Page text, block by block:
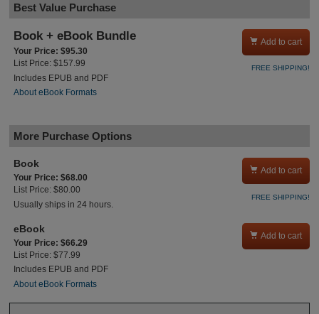
Best Value Purchase
Book + eBook Bundle
Your Price: $95.30
List Price: $157.99
Includes EPUB and PDF
About eBook Formats
 Add to cart
FREE SHIPPING!
More Purchase Options
Book
Your Price: $68.00
List Price: $80.00
Usually ships in 24 hours.
 Add to cart
FREE SHIPPING!
eBook
Your Price: $66.29
List Price: $77.99
Includes EPUB and PDF
About eBook Formats
 Add to cart